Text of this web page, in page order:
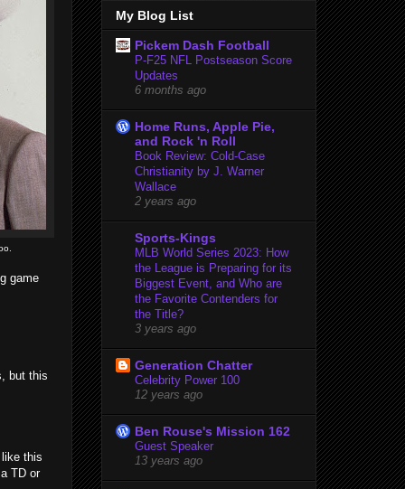
game
but this
this
TD or
My Blog List
Pickem Dash Football
P-F25 NFL Postseason Score
Updates
6 months ago
Home Runs, Apple Pie,
and Rock 'n Roll
Book Review: Cold-Case
Christianity by J. Warner
Wallace
2 years ago
Sports-Kings
MLB World Series 2023: How
the League is Preparing for its
Biggest Event, and Who are
the Favorite Contenders for
the Title?
3 years ago
Generation Chatter
Celebrity Power 100
12 years ago
Ben Rouse's Mission 162
Guest Speaker
13 years ago